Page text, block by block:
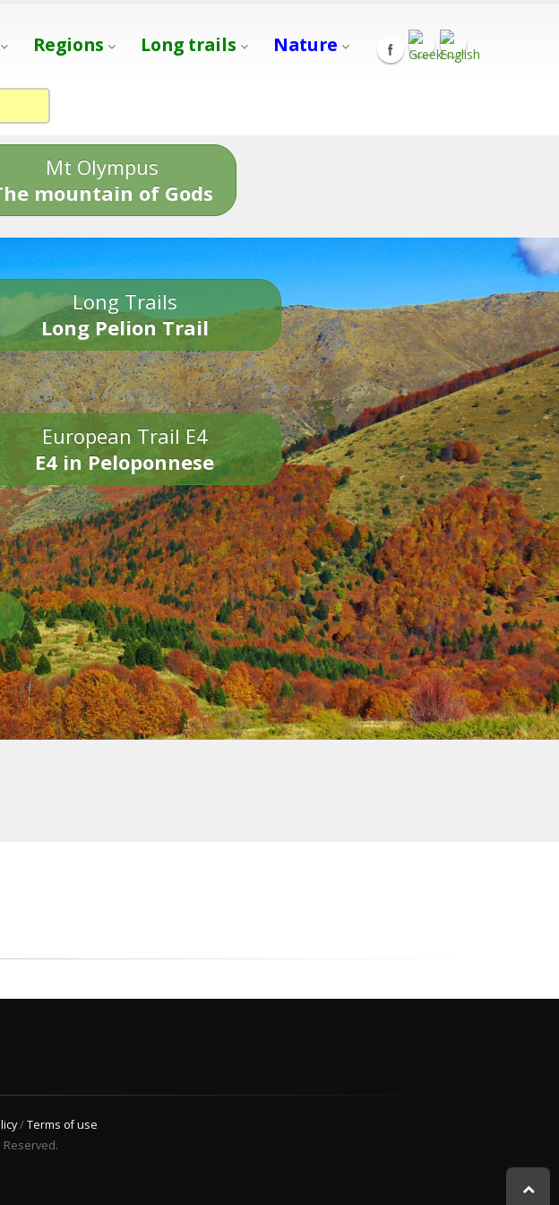
Regions Long trails Nature
Mt Olympus
mountain of Gods
Long Trails
Long Pelion Trail
European Trail E4
E4 in Peloponnese
/Terms of use
Reserved.